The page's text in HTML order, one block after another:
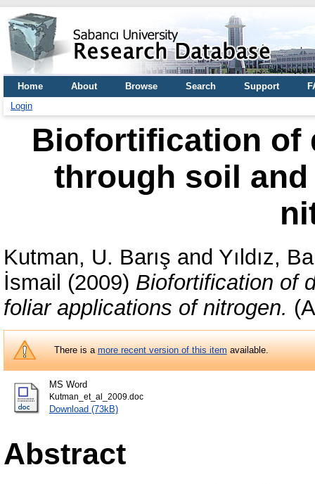
Home About Browse Search Support
Login
Biofortification of
through soil
Kutman, U. Barış and Yıldız,
İsmail (2009) Biofortification of
foliar applications of nitrogen.
There is amore recent version of this itemavailable.
MS Word
Kutman_et_al_2009.doc
Download (73kB)
Abstract